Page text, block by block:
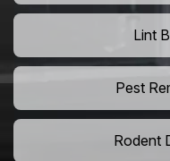
Lint
Pest
Rodent